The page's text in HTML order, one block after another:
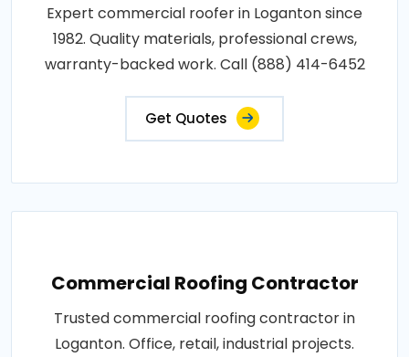
Expert commercial roofer in Loganton since
1982. Quality materials, professional crews,
warranty-backed work. Call (888) 414-6452
Get Quotes
Commercial Roofing Contractor
Trusted commercial roofing contractor in
Loganton. Office, retail, industrial projects.